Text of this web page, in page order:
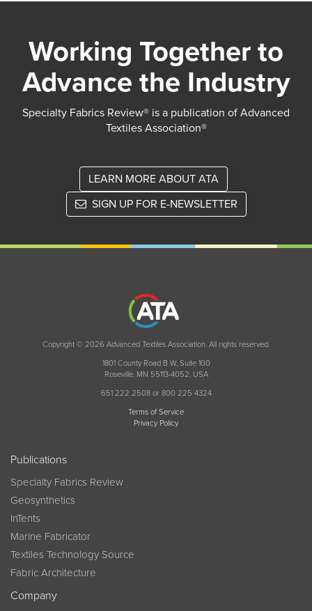
Working Together to
Advance the Industry
Specialty Fabrics Review® is a publication of Advanced
Textiles Association®
LEARN MORE ABOUT ATA
SIGN UP FOR E-NEWSLETTER
Copyright © 2026 Advanced Textiles Association. All rights reserved.
1801 County Road B W, Suite 100
Roseville, MN 55113-4052, USA
651 222 2508 or 800 225 4324
Terms of Service
Privacy Policy
Publications
Specialty Fabrics Review
Geosynthetics
InTents
Marine Fabricator
Textiles Technology Source
Fabric Architecture
Company